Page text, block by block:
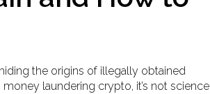
the origins of illegally obtained
money laundering crypto, it’s not science